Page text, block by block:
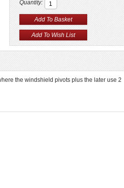
Quantity:
the windshield pivots plus the later use 2